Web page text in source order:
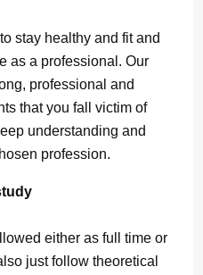
stay healthy and fit and
as a professional. Our
professional and
that you fall victim of
understanding and
profession.
either as full time or
just follow theoretical